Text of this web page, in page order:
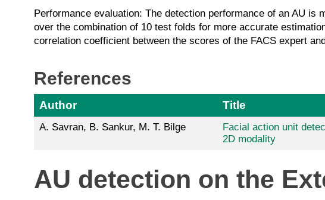
Performance evaluation: The detection performance of an AU
over the combination of 10 test folds for more accurate
correlation coefficient between the scores of the FACS expert
References
Author Title
A. Savran, B. Sankur, M. T. Bilge
Facial action unit
2D modality
AU detection on the